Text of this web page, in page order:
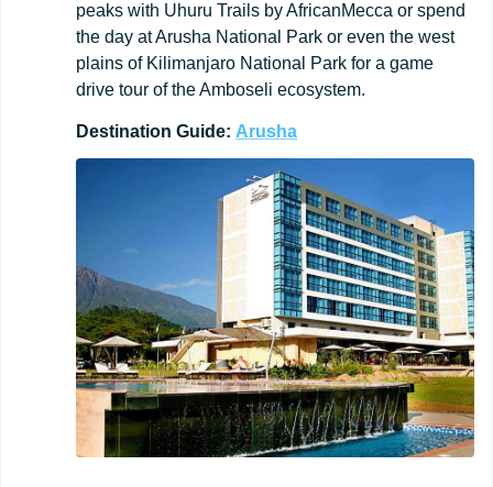
peaks with Uhuru Trails by AfricanMecca or spend
the day at Arusha National Park or even the west
plains of Kilimanjaro National Park for a game
drive tour of the Amboseli ecosystem.
Destination Guide: Arusha